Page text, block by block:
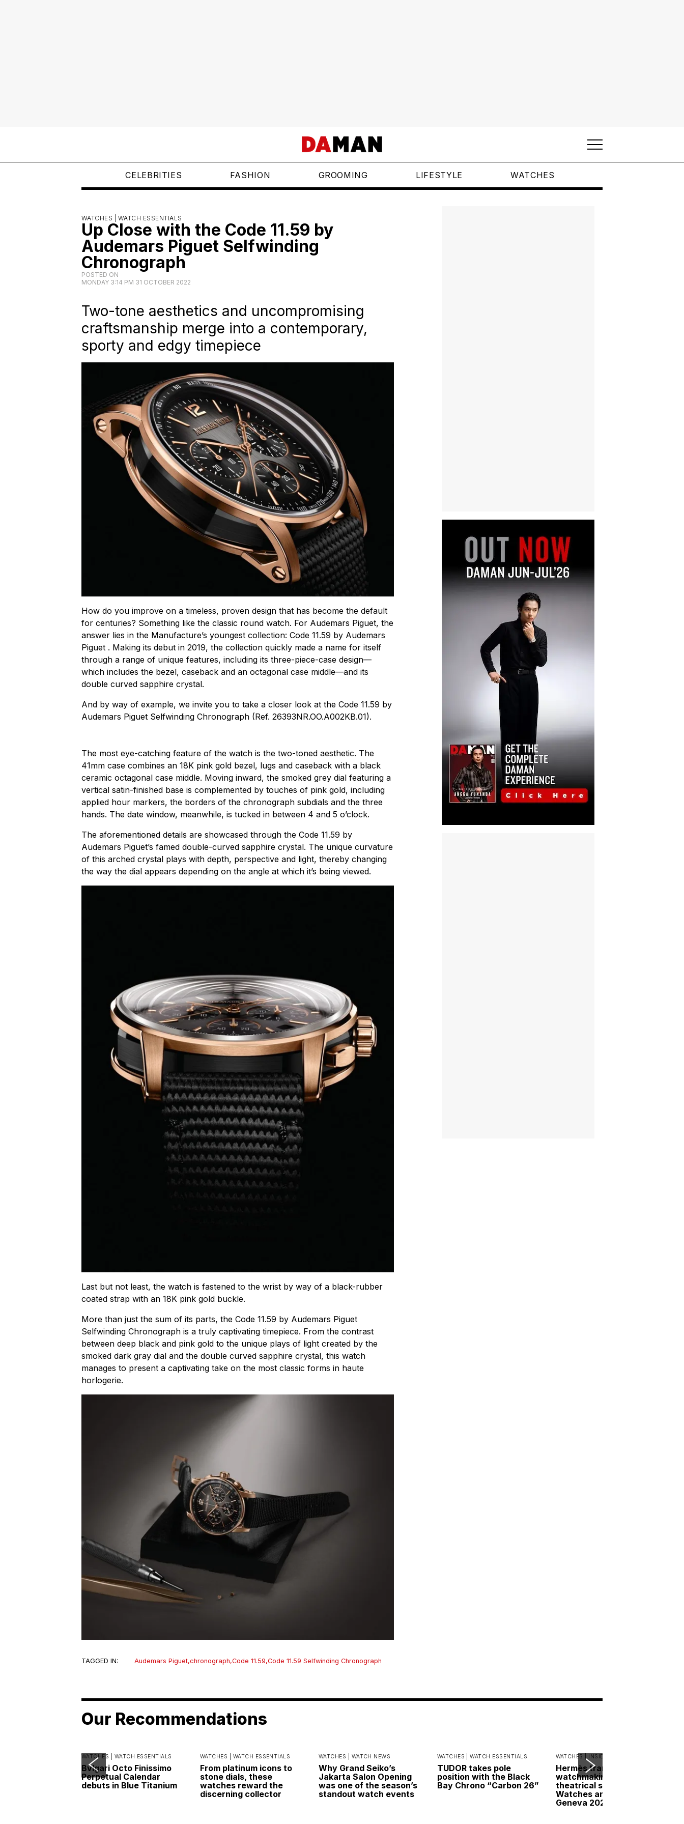
CELEBRITIES FASHION GROOMING LIFESTYLE WATCHES
WATCHES | WATCH ESSENTIALS
Up Close with the Code 11.59 by
Audemars Piguet Selfwinding
Chronograph
POSTED ON
MONDAY 3:14 PM 31 OCTOBER 2022
Two-tone aesthetics and uncompromising
craftsmanship merge into a contemporary,
sporty and edgy timepiece
How do you improve on a timeless, proven design that has become the default
for centuries? Something like the classic round watch. For Audemars Piguet, the
answer lies in the Manufacture’s youngest collection: Code 11.59 by Audemars
Piguet . Making its debut in 2019, the collection quickly made a name for itself
through a range of unique features, including its three-piece-case design—
which includes the bezel, caseback and an octagonal case middle—and its
double curved sapphire crystal.
And by way of example, we invite you to take a closer look at the Code 11.59 by
Audemars Piguet Selfwinding Chronograph (Ref. 26393NR.OO.A002KB.01).
The most eye-catching feature of the watch is the two-toned aesthetic. The
41mm case combines an 18K pink gold bezel, lugs and caseback with a black
ceramic octagonal case middle. Moving inward, the smoked grey dial featuring a
vertical satin-finished base is complemented by touches of pink gold, including
applied hour markers, the borders of the chronograph subdials and the three
hands. The date window, meanwhile, is tucked in between 4 and 5 o’clock.
The aforementioned details are showcased through the Code 11.59 by
Audemars Piguet’s famed double-curved sapphire crystal. The unique curvature
of this arched crystal plays with depth, perspective and light, thereby changing
the way the dial appears depending on the angle at which it’s being viewed.
Last but not least, the watch is fastened to the wrist by way of a black-rubber
coated strap with an 18K pink gold buckle.
More than just the sum of its parts, the Code 11.59 by Audemars Piguet
Selfwinding Chronograph is a truly captivating timepiece. From the contrast
between deep black and pink gold to the unique plays of light created by the
smoked dark gray dial and the double curved sapphire crystal, this watch
manages to present a captivating take on the most classic forms in haute
horlogerie.
TAGGED IN: Audemars Piguet,chronograph,Code 11.59,Code 11.59 Selfwinding Chronograph
Our Recommendations
WATCHES | WATCH ESSENTIALS
Bvlgari Octo Finissimo
Perpetual Calendar
debuts in Blue Titanium
WATCHES | WATCH ESSENTIALS
From platinum icons to
stone dials, these
watches reward the
discerning collector
WATCHES | WATCH NEWS
Why Grand Seiko’s
Jakarta Salon Opening
was one of the season’s
standout watch events
WATCHES |WATCH ESSENTIALS
TUDOR takes pole
position with the Black
Bay Chrono “Carbon 26”
WATCHES | INSIDER INTERVIEWS
Hermès transforms
watchmaking into a
theatrical spectacle at
Watches and Wonders
Geneva 2026